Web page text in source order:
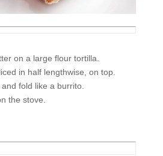
on a large flour tortilla.
in half lengthwise, on top.
fold like a burrito.
the stove.